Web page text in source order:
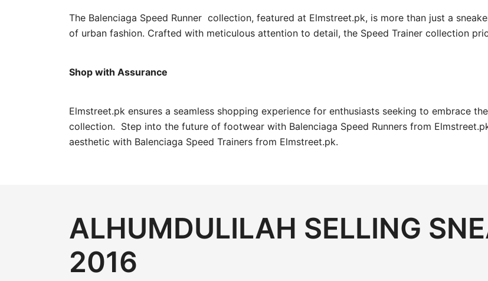
The Balenciaga Speed Runner collection, featured at Elmstreet.pk, is more than just a
of urban fashion. Crafted with meticulous attention to detail, the Speed Trainer collection
Shop with Assurance
Elmstreet.pk ensures a seamless shopping experience for enthusiasts seeking to embrace
collection. Step into the future of footwear with Balenciaga Speed Runners from
aesthetic with Balenciaga Speed Trainers from Elmstreet.pk.
ALHUMDULILAH SELLING
2016